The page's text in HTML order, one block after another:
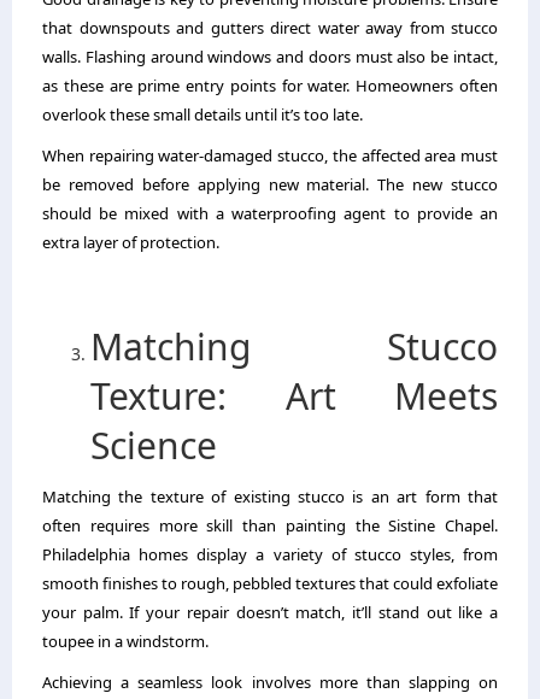
that downspouts and gutters direct water away from stucco
walls. Flashing around windows and doors must also be intact,
as these are prime entry points for water. Homeowners often
overlook these small details until it’s too late.
When repairing water-damaged stucco, the affected area must
be removed before applying new material. The new stucco
should be mixed with a waterproofing agent to provide an
extra layer of protection.
Matching Stucco
Texture: Art Meets
Science
Matching the texture of existing stucco is an art form that
often requires more skill than painting the Sistine Chapel.
Philadelphia homes display a variety of stucco styles, from
smooth finishes to rough, pebbled textures that could exfoliate
your palm. If your repair doesn’t match, it’ll stand out like a
toupee in a windstorm.
Achieving a seamless look involves more than slapping on